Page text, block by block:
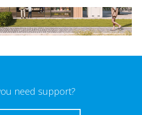
need support?